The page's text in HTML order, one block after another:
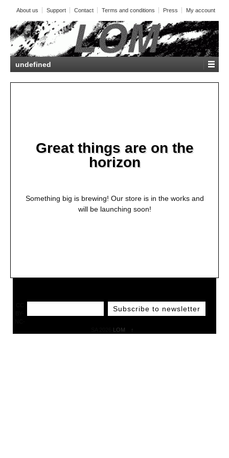
About us Support Contact Terms and conditions Press My account
undefined
Great things are on the
horizon
Something big is brewing! Our store is in the works and
will be launching soon!
LOM ↑